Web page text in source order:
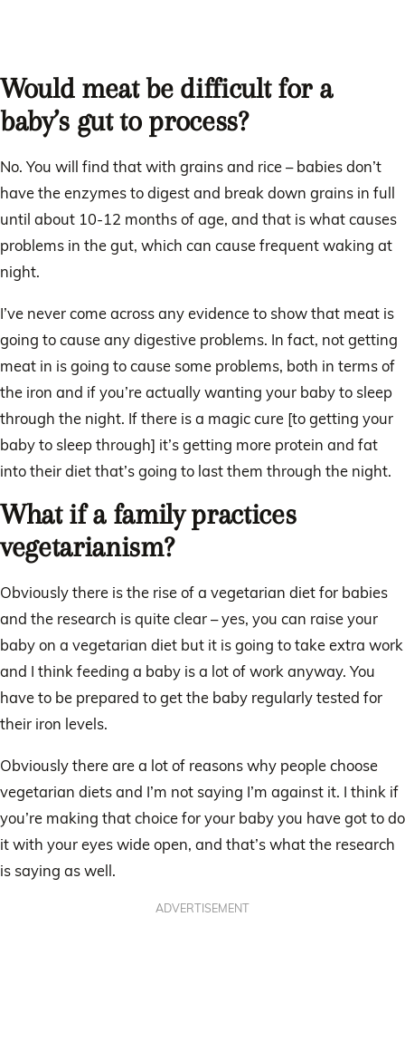
Would meat be difficult for a
baby’s gut to process?
No. You will find that with grains and rice – babies don’t
have the enzymes to digest and break down grains in full
until about 10-12 months of age, and that is what causes
problems in the gut, which can cause frequent waking at
night.
I’ve never come across any evidence to show that meat is
going to cause any digestive problems. In fact, not getting
meat in is going to cause some problems, both in terms of
the iron and if you’re actually wanting your baby to sleep
through the night. If there is a magic cure [to getting your
baby to sleep through] it’s getting more protein and fat
into their diet that’s going to last them through the night.
What if a family practices
vegetarianism?
Obviously there is the rise of a vegetarian diet for babies
and the research is quite clear – yes, you can raise your
baby on a vegetarian diet but it is going to take extra work
and I think feeding a baby is a lot of work anyway. You
have to be prepared to get the baby regularly tested for
their iron levels.
Obviously there are a lot of reasons why people choose
vegetarian diets and I’m not saying I’m against it. I think if
you’re making that choice for your baby you have got to do
it with your eyes wide open, and that’s what the research
is saying as well.
ADVERTISEMENT